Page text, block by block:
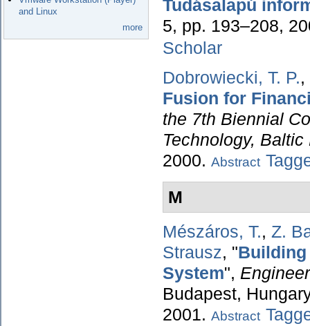
and Linux
more
Tudásalapú
5, pp. 193–208,
Scholar
Dobrowiecki, T. P.,
Fusion for
the 7th Biennial
Technology,
2000. Abstract
M
Mészáros, T., Z.
Strausz, "Building
System",
Budapest,
2001. Abstract